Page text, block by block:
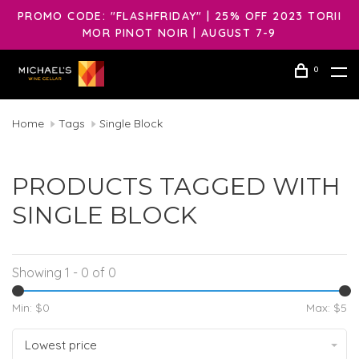
PROMO CODE: "FLASHFRIDAY" | 25% OFF 2023 TORII
MOR PINOT NOIR | AUGUST 7-9
0
Home Tags Single Block
PRODUCTS TAGGED WITH
SINGLE BLOCK
Showing 1 - 0 of 0
Min: $0 Max: $5
Lowest price